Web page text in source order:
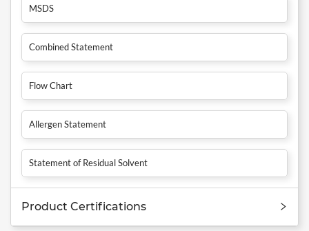
MSDS
Combined Statement
Flow Chart
Allergen Statement
Statement of Residual Solvent
Product Certifications